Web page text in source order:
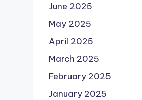
June 2025
May 2025
April 2025
March 2025
February 2025
January 2025